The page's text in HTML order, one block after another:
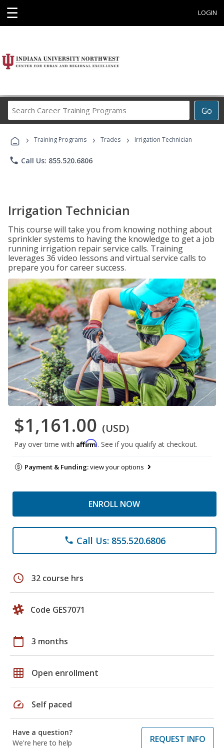
☰ LOGIN
Go
Career
Programs
› Training Programs › Trades › Irrigation Technician
phone Call Us: 855.520.6806
Irrigation Technician
This course will take you from knowing nothing about
sprinkler systems to having the knowledge to get a job
running irrigation repair service calls. Training
leverages 36 video lessons and virtual service calls to
prepare you for career success.
$1,161.00 (USD)
Pay over time with Affirm. See if you qualify at checkout.
Payment & Funding:view your options
ENROLL NOW
phone Call Us: 855.520.6806
schedule 32 course hrs
Code GES7071
calendar_today 3 months
grid_on Open enrollment
speed Self paced
Have a question?
We're here to help
REQUEST INFO